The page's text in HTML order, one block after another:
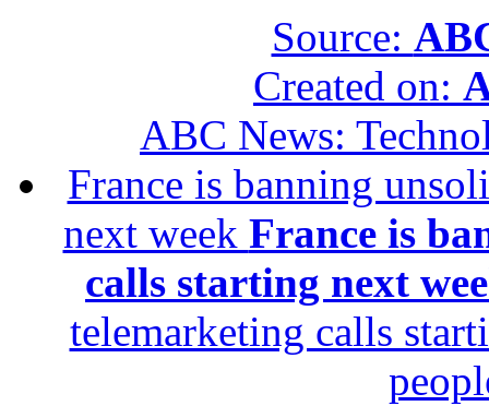
Source:
Created on:
ABC News:
France is banning
next week France is
calls starting next
telemarketing calls